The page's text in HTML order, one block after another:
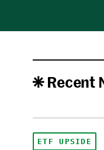
Recent
ETF UPSIDE